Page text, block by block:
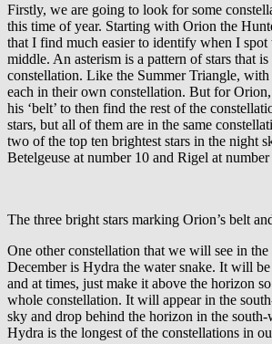
Firstly, we are going to look for some
this time of year. Starting with Orion the
that I find much easier to identify when I spot
middle. An asterism is a pattern of stars that
constellation. Like the Summer Triangle, with
each in their own constellation. But for
his ‘belt’ to then find the rest of the
stars, but all of them are in the same
two of the top ten brightest stars in the night
Betelgeuse at number 10 and Rigel at number
The three bright stars marking Orion’s belt
One other constellation that we will see in
December is Hydra the water snake. It will
and at times, just make it above the horizon
whole constellation. It will appear in the
sky and drop behind the horizon in the south-
Hydra is the longest of the constellations in